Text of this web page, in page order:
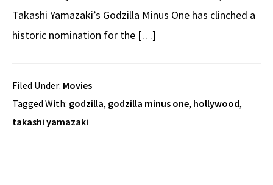
Takashi Yamazaki’s Godzilla Minus One has clinched a
historic nomination for the […]
Filed Under: Movies
Tagged With: godzilla, godzilla minus one, hollywood,
takashi yamazaki